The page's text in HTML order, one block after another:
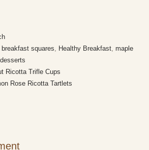
breakfast squares Healthy Breakfast, maple
Ricotta Trifle Cups
Rose Ricotta Tartlets